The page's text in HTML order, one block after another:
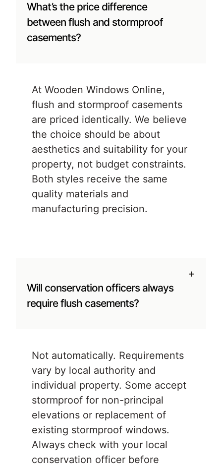
What’s the price difference
between flush and stormproof
casements?
At Wooden Windows Online,
flush and stormproof casements
are priced identically. We believe
the choice should be about
aesthetics and suitability for your
property, not budget constraints.
Both styles receive the same
quality materials and
manufacturing precision.
Will conservation officers always
require flush casements?
+
Not automatically. Requirements
vary by local authority and
individual property. Some accept
stormproof for non-principal
elevations or replacement of
existing stormproof windows.
Always check with your local
conservation officer before